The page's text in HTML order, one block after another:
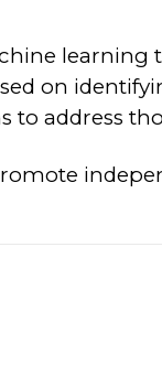
on
address